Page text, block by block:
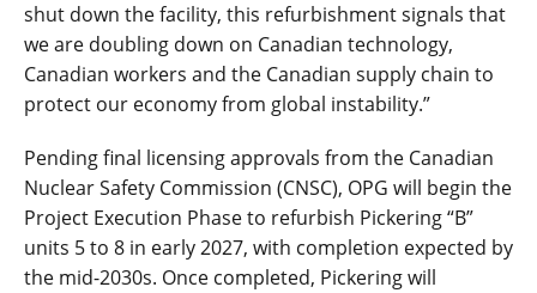
shut down the facility, this refurbishment signals that
we are doubling down on Canadian technology,
Canadian workers and the Canadian supply chain to
protect our economy from global instability.”
Pending final licensing approvals from the Canadian
Nuclear Safety Commission (CNSC), OPG will begin the
Project Execution Phase to refurbish Pickering “B”
units 5 to 8 in early 2027, with completion expected by
the mid-2030s. Once completed, Pickering will